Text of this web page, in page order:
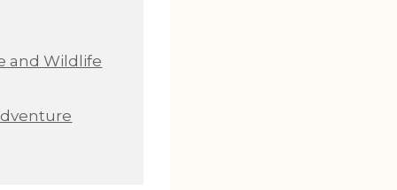
and Wildlife